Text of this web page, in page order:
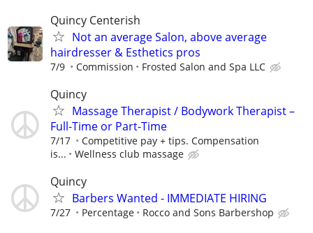
Quincy Centerish
Not an average Salon, above average
hairdresser & Esthetics pros
7/9 Commission Frosted Salon and Spa LLC
Quincy
Massage Therapist / Bodywork Therapist –
Full-Time or Part-Time
7/17
Competitive pay + tips. Compensation
is...
Wellness club massage
Quincy
Barbers Wanted - IMMEDIATE HIRING
7/27 Percentage Rocco and Sons Barbershop